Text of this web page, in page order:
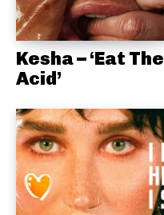
Kesha – ‘Eat The
Acid’